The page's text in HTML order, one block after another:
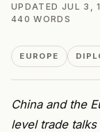
UPDATED JUL 3,
440 WORDS
EUROPE
China and the
level trade